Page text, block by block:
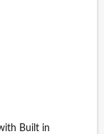
Built in